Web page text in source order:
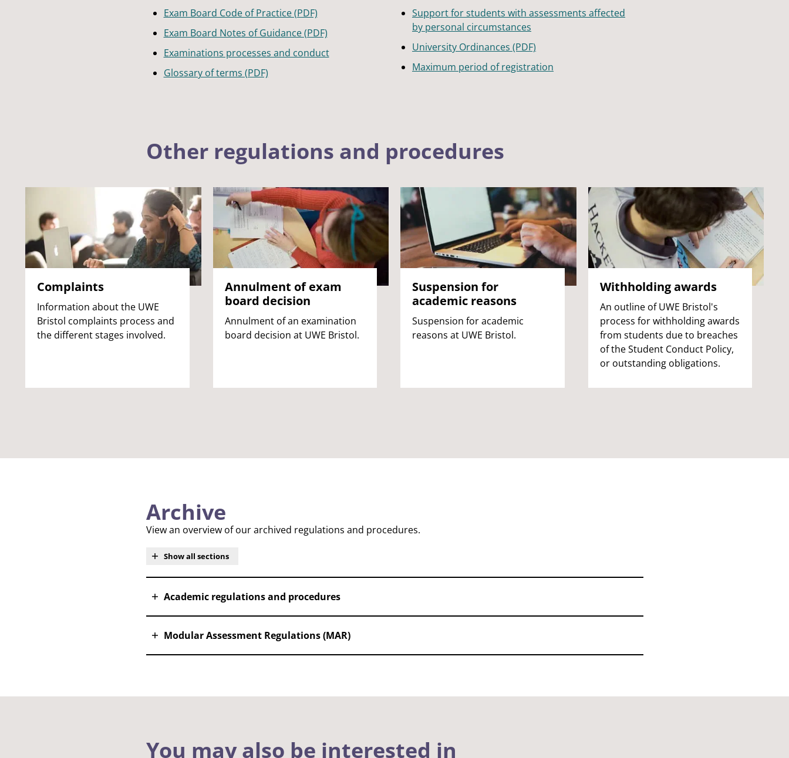
Exam Board Code of Practice (PDF)
Exam Board Notes of Guidance (PDF)
Examinations processes and conduct
Glossary of terms (PDF)
Support for students with assessments affected
by personal circumstances
University Ordinances (PDF)
Maximum period of registration
Other regulations and procedures
Complaints
Information about the UWE
Bristol complaints process and
the different stages involved.
Annulment of exam
board decision
Annulment of an examination
board decision at UWE Bristol.
Suspension for
academic reasons
Suspension for academic
reasons at UWE Bristol.
Withholding awards
An outline of UWE Bristol's
process for withholding awards
from students due to breaches
of the Student Conduct Policy,
or outstanding obligations.
Archive
View an overview of our archived regulations and procedures.
Show all sections
Academic regulations and procedures
Modular Assessment Regulations (MAR)
You may also be interested in